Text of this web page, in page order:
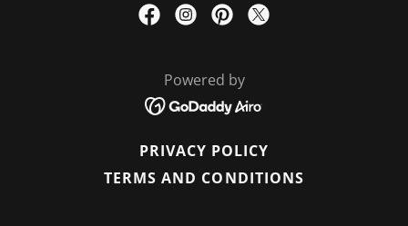
Powered by
PRIVACY POLICY
TERMS AND CONDITIONS